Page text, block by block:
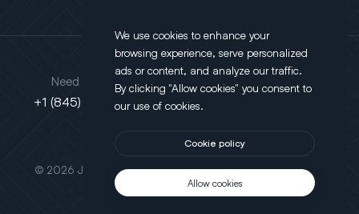
This site is protected by reCAPTCHA.
© 2026 JLT All Rights Reserved. Powered byMotus Agency
Need support?
+1 (845) 452-3780
Address
130 Salt Point Turnpike,
Poughkeepsie, NY 12603
We use cookies to enhance your
browsing experience, serve personalized
ads or content, and analyze our traffic.
By clicking "Allow cookies" you consent to
our use of cookies.
Cookie policy
Allow cookies